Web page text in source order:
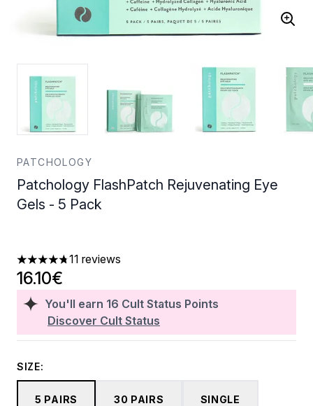
PATCHOLOGY
Patchology FlashPatch Rejuvenating Eye
Gels - 5 Pack
4.73 stars out of a maximum of 5
11 reviews
You'll earn 16 Cult Status Points
Discover Cult Status
16.10€
SIZE:
5 PAIRS 30 PAIRS SINGLE